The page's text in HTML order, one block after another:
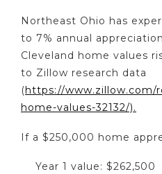
Northeast Ohio has
to 7% annual
Cleveland home values
to Zillow research data
(https://www.zillow.com/
home-values-32132/).
If a $250,000 home
Year 1 value: $262,500